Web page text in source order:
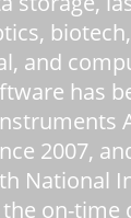
biotech,
and
has
2007,
National
on-time